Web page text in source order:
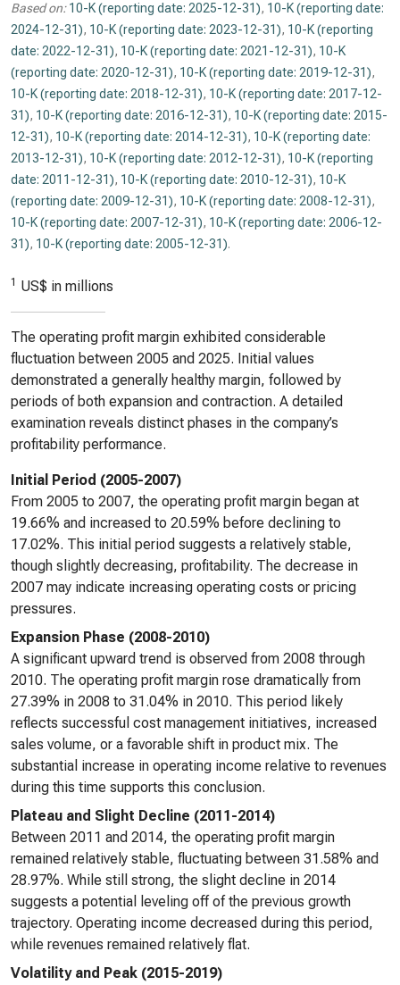
Based on: 10-K (reporting date: 2025-12-31), 10-K (reporting date:
2024-12-31), 10-K (reporting date: 2023-12-31), 10-K (reporting
date: 2022-12-31), 10-K (reporting date: 2021-12-31), 10-K
(reporting date: 2020-12-31), 10-K (reporting date: 2019-12-31),
10-K (reporting date: 2018-12-31), 10-K (reporting date: 2017-12-
31), 10-K (reporting date: 2016-12-31), 10-K (reporting date: 2015-
12-31), 10-K (reporting date: 2014-12-31), 10-K (reporting date:
2013-12-31), 10-K (reporting date: 2012-12-31), 10-K (reporting
date: 2011-12-31), 10-K (reporting date: 2010-12-31), 10-K
(reporting date: 2009-12-31), 10-K (reporting date: 2008-12-31),
10-K (reporting date: 2007-12-31), 10-K (reporting date: 2006-12-
31), 10-K (reporting date: 2005-12-31).
1 US$ in millions
The operating profit margin exhibited considerable
fluctuation between 2005 and 2025. Initial values
demonstrated a generally healthy margin, followed by
periods of both expansion and contraction. A detailed
examination reveals distinct phases in the company’s
profitability performance.
Initial Period (2005-2007)
From 2005 to 2007, the operating profit margin began at
19.66% and increased to 20.59% before declining to
17.02%. This initial period suggests a relatively stable,
though slightly decreasing, profitability. The decrease in
2007 may indicate increasing operating costs or pricing
pressures.
Expansion Phase (2008-2010)
A significant upward trend is observed from 2008 through
2010. The operating profit margin rose dramatically from
27.39% in 2008 to 31.04% in 2010. This period likely
reflects successful cost management initiatives, increased
sales volume, or a favorable shift in product mix. The
substantial increase in operating income relative to revenues
during this time supports this conclusion.
Plateau and Slight Decline (2011-2014)
Between 2011 and 2014, the operating profit margin
remained relatively stable, fluctuating between 31.58% and
28.97%. While still strong, the slight decline in 2014
suggests a potential leveling off of the previous growth
trajectory. Operating income decreased during this period,
while revenues remained relatively flat.
Volatility and Peak (2015-2019)